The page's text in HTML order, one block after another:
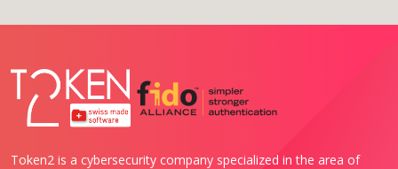
Token2 is a cybersecurity company specialized in the area of